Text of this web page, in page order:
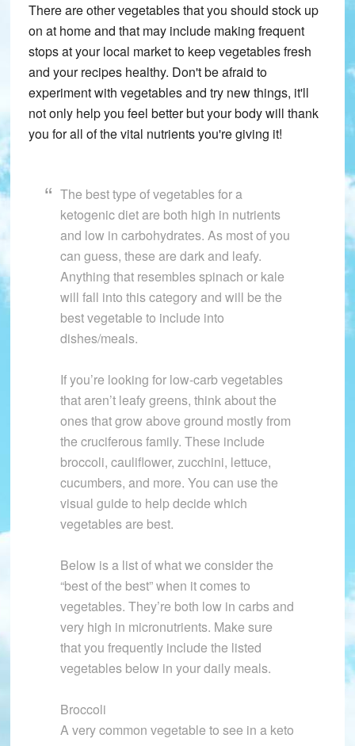
There are other vegetables that you should stock up
on at home and that may include making frequent
stops at your local market to keep vegetables fresh
and your recipes healthy. Don't be afraid to
experiment with vegetables and try new things, it'll
not only help you feel better but your body will thank
you for all of the vital nutrients you're giving it!
The best type of vegetables for a
ketogenic diet are both high in nutrients
and low in carbohydrates. As most of you
can guess, these are dark and leafy.
Anything that resembles spinach or kale
will fall into this category and will be the
best vegetable to include into
dishes/meals.
If you’re looking for low-carb vegetables
that aren’t leafy greens, think about the
ones that grow above ground mostly from
the cruciferous family. These include
broccoli, cauliflower, zucchini, lettuce,
cucumbers, and more. You can use the
visual guide to help decide which
vegetables are best.
Below is a list of what we consider the
“best of the best” when it comes to
vegetables. They’re both low in carbs and
very high in micronutrients. Make sure
that you frequently include the listed
vegetables below in your daily meals.
Broccoli
A very common vegetable to see in a keto